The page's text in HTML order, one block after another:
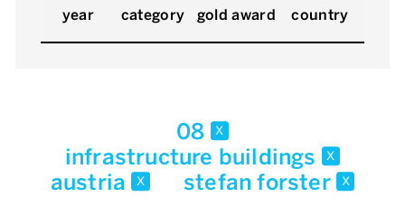
year category gold award country
08 x
infrastructure buildings x
austria x stefan forster x